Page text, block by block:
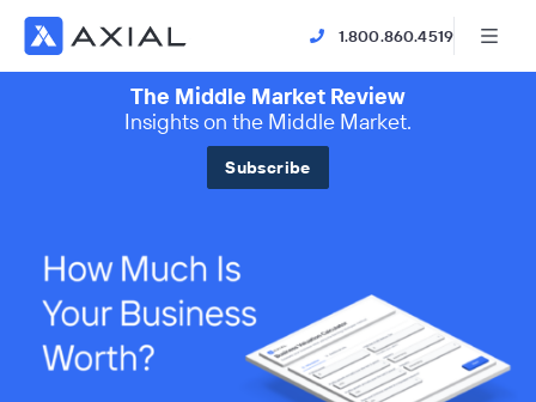
1.800.860.4519
The Middle Market Review
Insights on the Middle Market.
Subscribe